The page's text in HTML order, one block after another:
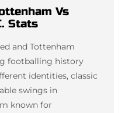
Vs
Stats
and Tottenham
footballing history
identities, classic
swings in
known for